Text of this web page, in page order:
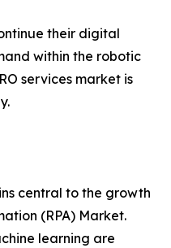
their digital
within the robotic
services market is
central to the growth
(RPA) Market.
learning are